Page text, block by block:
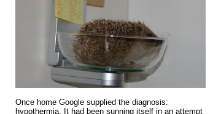
Once home Google supplied the diagnosis:
hypothermia. It had been sunning itself in an attempt